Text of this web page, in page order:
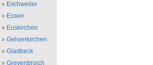
» Eschweiler
» Essen
» Euskirchen
» Gelsenkirchen
» Gladbeck
» Grevenbroich